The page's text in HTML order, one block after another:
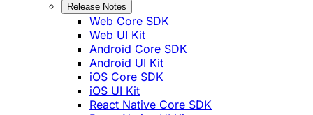
Release Notes
Web Core SDK
Web UI Kit
Android Core SDK
Android UI Kit
iOS Core SDK
iOS UI Kit
React Native Core SDK